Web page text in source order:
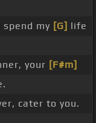
my [G] life
your [F#m]
cater to you.